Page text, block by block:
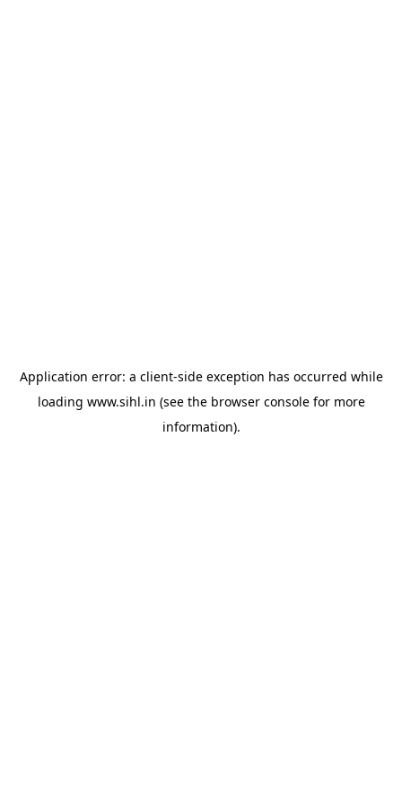
Application error: a client-side exception has occurred while
loading www.sihl.in (see the browser consolefor more
information).